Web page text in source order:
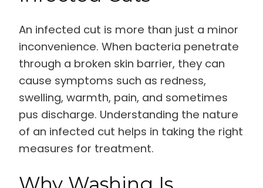
An infected cut is more than just a minor
inconvenience. When bacteria penetrate
through a broken skin barrier, they can
cause symptoms such as redness,
swelling, warmth, pain, and sometimes
pus discharge. Understanding the nature
of an infected cut helps in taking the right
measures for treatment.